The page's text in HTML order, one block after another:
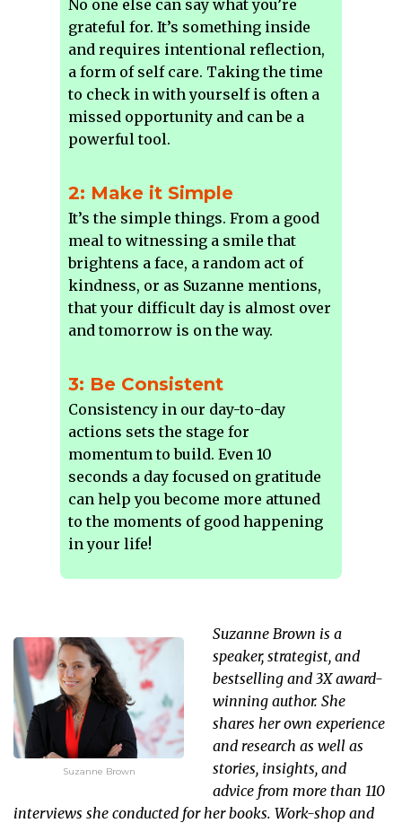
No one else can say what you’re
grateful for. It’s something inside
and requires intentional reflection,
a form of self care. Taking the time
to check in with yourself is often a
missed opportunity and can be a
powerful tool.
2: Make it Simple
It’s the simple things. From a good
meal to witnessing a smile that
brightens a face, a random act of
kindness, or as Suzanne mentions,
that your difficult day is almost over
and tomorrow is on the way.
3: Be Consistent
Consistency in our day-to-day
actions sets the stage for
momentum to build. Even 10
seconds a day focused on gratitude
can help you become more attuned
to the moments of good happening
in your life!
Suzanne Brown
Suzanne Brown is a
speaker, strategist, and
bestselling and 3X award-
winning author. She
shares her own experience
and research as well as
stories, insights, and
advice from more than 110
interviews she conducted for her books. Work-shop and